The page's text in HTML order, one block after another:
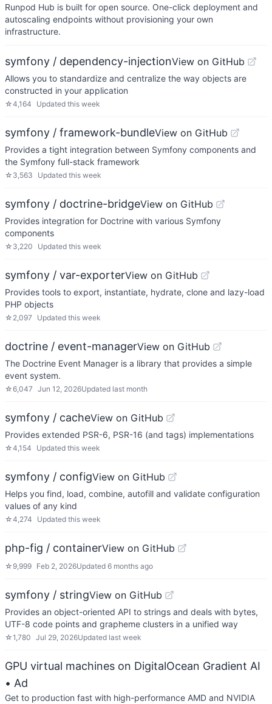
Runpod Hub is built for open source. One-click deployment and
autoscaling endpoints without provisioning your own
infrastructure.
symfony / dependency-injectionView on GitHub
Allows you to standardize and centralize the way objects are
constructed in your application
☆4,164 Updated this week
symfony / framework-bundleView on GitHub
Provides a tight integration between Symfony components and
the Symfony full-stack framework
☆ 3,563 Updated this week
symfony / doctrine-bridgeView on GitHub
Provides integration for Doctrine with various Symfony
components
☆ 3,220 Updated this week
symfony / var-exporterView on GitHub
Provides tools to export, instantiate, hydrate, clone and lazy-load
PHP objects
☆ 2,097 Updated this week
doctrine / event-managerView on GitHub
The Doctrine Event Manager is a library that provides a simple
event system.
☆6,047 Jun 12, 2026Updated last month
symfony / cacheView on GitHub
Provides extended PSR-6, PSR-16 (and tags) implementations
☆4,154 Updated this week
symfony / configView on GitHub
Helps you find, load, combine, autofill and validate configuration
values of any kind
☆4,274 Updated this week
php-fig / containerView on GitHub
☆ 9,999 Feb 2, 2026Updated 6 months ago
symfony / stringView on GitHub
Provides an object-oriented API to strings and deals with bytes,
UTF-8 code points and grapheme clusters in a unified way
☆1,780 Jul 29, 2026Updated last week
GPU virtual machines on DigitalOcean Gradient AI
• Ad
Get to production fast with high-performance AMD and NVIDIA